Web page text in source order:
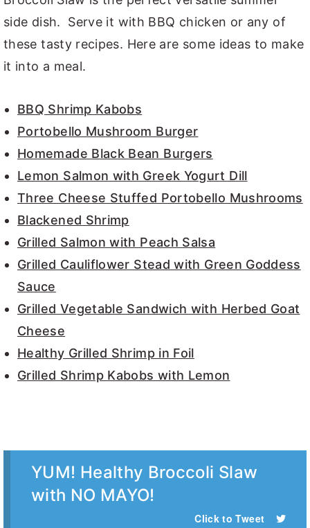
side dish. Serve it with BBQ chicken or any of
these tasty recipes. Here are some ideas to make
it into a meal.
BBQ Shrimp Kabobs
Portobello Mushroom Burger
Homemade Black Bean Burgers
Lemon Salmon with Greek Yogurt Dill
Three Cheese Stuffed Portobello Mushrooms
Blackened Shrimp
Grilled Salmon with Peach Salsa
Grilled Cauliflower Stead with Green Goddess
Sauce
Grilled Vegetable Sandwich with Herbed Goat
Cheese
Healthy Grilled Shrimp in Foil
Grilled Shrimp Kabobs with Lemon
YUM! Healthy Broccoli Slaw
with NO MAYO!
Click to Tweet